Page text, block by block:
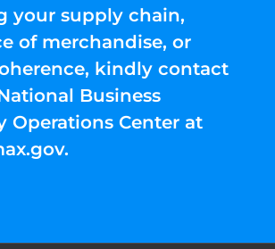
your supply chain,
of merchandise, or
kindly contact
Business
Operations Center at
.